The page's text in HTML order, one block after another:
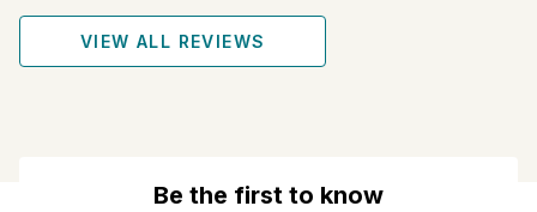
VIEW ALL REVIEWS
Be the first to know